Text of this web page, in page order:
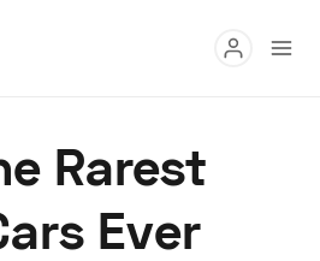
Buy
Research
Rarest
Ever